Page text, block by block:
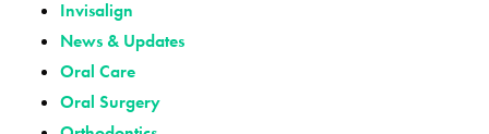
Invisalign
News & Updates
Oral Care
Oral Surgery